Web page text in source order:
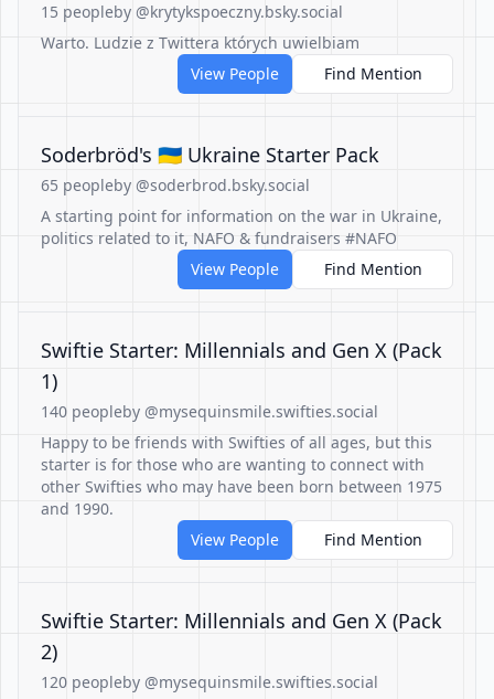
15 peopleby @krytykspoeczny.bsky.social
Warto. Ludzie z Twittera których uwielbiam
View People
Find Mention
Soderbröd's 🇺🇦 Ukraine Starter Pack
65 peopleby @soderbrod.bsky.social
A starting point for information on the war in Ukraine,
politics related to it, NAFO & fundraisers #NAFO
View People
Find Mention
Swiftie Starter: Millennials and Gen X (Pack
1)
140 peopleby @mysequinsmile.swifties.social
Happy to be friends with Swifties of all ages, but this
starter is for those who are wanting to connect with
other Swifties who may have been born between 1975
and 1990.
View People
Find Mention
Swiftie Starter: Millennials and Gen X (Pack
2)
120 peopleby @mysequinsmile.swifties.social